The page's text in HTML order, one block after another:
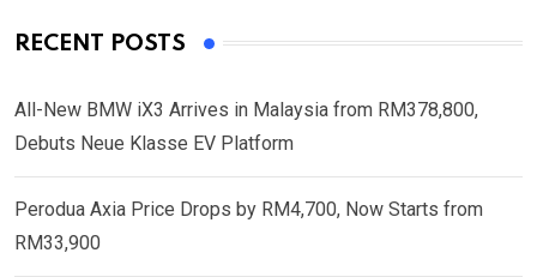
RECENT POSTS
All-New BMW iX3 Arrives in Malaysia from RM378,800,
Debuts Neue Klasse EV Platform
Perodua Axia Price Drops by RM4,700, Now Starts from
RM33,900